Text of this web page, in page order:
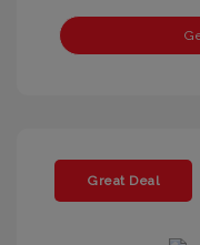
Great Deal